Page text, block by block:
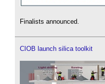
Finalists announced.
CIOB launch silica toolkit